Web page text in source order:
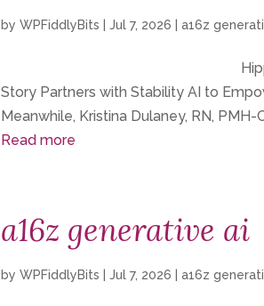
byWPFiddlyBits |Jul 7, 2026 |a16z
Story Partners with Stability AI to
Meanwhile, Kristina Dulaney, RN,
Read more
a16z generative ai
byWPFiddlyBits |Jul 7, 2026 |a16z